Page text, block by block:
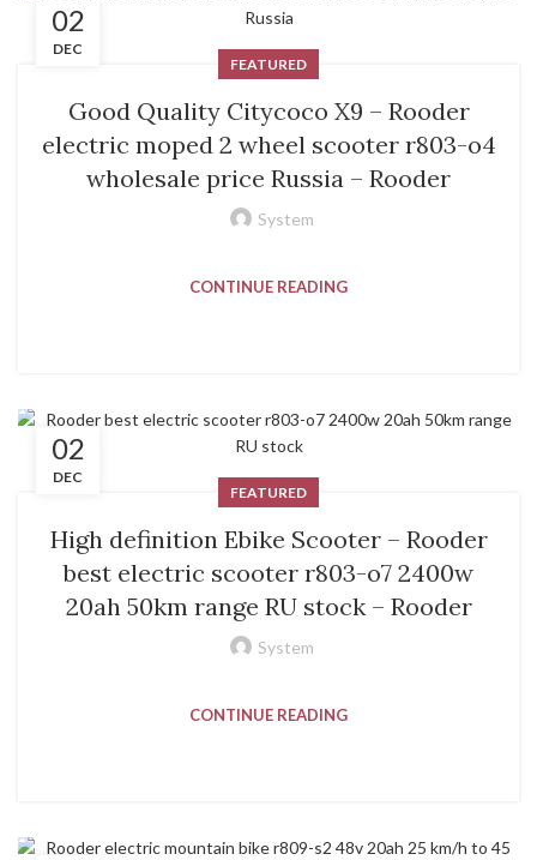
02
DEC
FEATURED
Good Quality Citycoco X9 – Rooder
electric moped 2 wheel scooter r803-o4
wholesale price Russia – Rooder
System
CONTINUE READING
02
DEC
FEATURED
High definition Ebike Scooter – Rooder
best electric scooter r803-o7 2400w
20ah 50km range RU stock – Rooder
System
CONTINUE READING